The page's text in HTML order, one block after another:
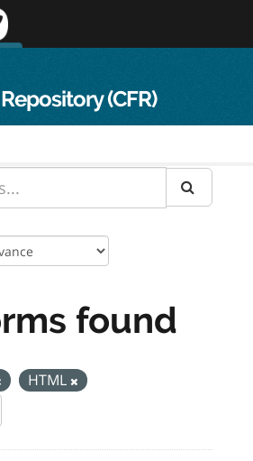
(CFR)
found
HTML